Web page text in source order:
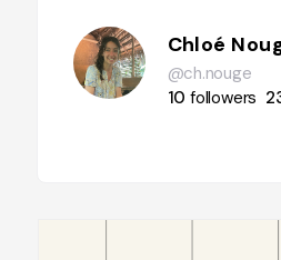
Chloé
@ch.nouge
10 followers